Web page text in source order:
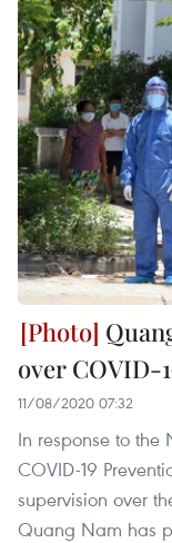
over COVID-
11/08/2020 07:32
In response to the
COVID-19
supervision over
Quang Nam has